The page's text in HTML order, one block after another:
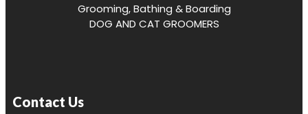
Grooming, Bathing & Boarding
DOG AND CAT GROOMERS
Contact Us